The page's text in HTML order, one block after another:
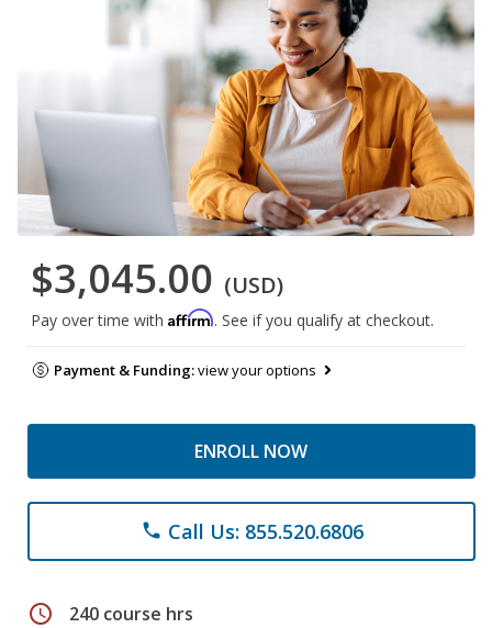
$3,045.00 (USD)
Pay over time with Affirm. See if you qualify at checkout.
Payment & Funding:view your options
ENROLL NOW
phone Call Us: 855.520.6806
schedule 240 course hrs